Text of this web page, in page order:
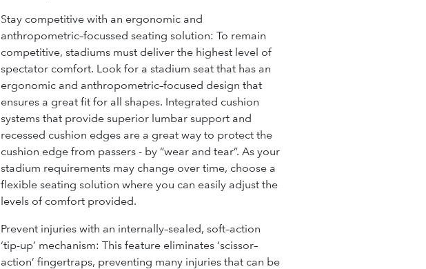
Stay competitive with an ergonomic and
anthropometric–focussed seating solution: To remain
competitive, stadiums must deliver the highest level of
spectator comfort. Look for a stadium seat that has an
ergonomic and anthropometric–focused design that
ensures a great fit for all shapes. Integrated cushion
systems that provide superior lumbar support and
recessed cushion edges are a great way to protect the
cushion edge from passers - by “wear and tear”. As your
stadium requirements may change over time, choose a
flexible seating solution where you can easily adjust the
levels of comfort provided.
Prevent injuries with an internally–sealed, soft–action
‘tip-up’ mechanism: This feature eliminates ‘scissor–
action’ fingertraps, preventing many injuries that can be